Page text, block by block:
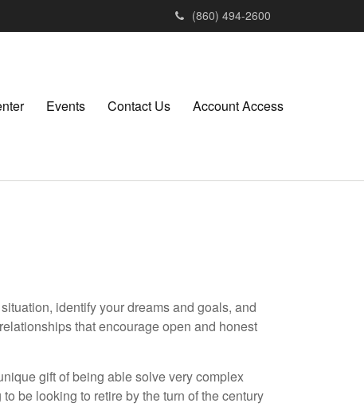
(860) 494-2600
Events Contact Us Account Access
identify your dreams and goals, and
that encourage open and honest
gift of being able solve very complex
be looking to retire by the turn of the century